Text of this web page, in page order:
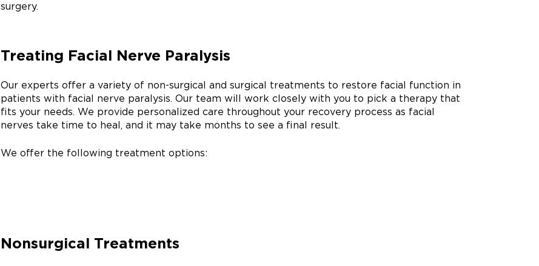
surgery.
Treating Facial Nerve Paralysis
Our experts offer a variety of non-surgical and surgical treatments to restore facial function in
patients with facial nerve paralysis. Our team will work closely with you to pick a therapy that
fits your needs. We provide personalized care throughout your recovery process as facial
nerves take time to heal, and it may take months to see a final result.
We offer the following treatment options:
Nonsurgical Treatments